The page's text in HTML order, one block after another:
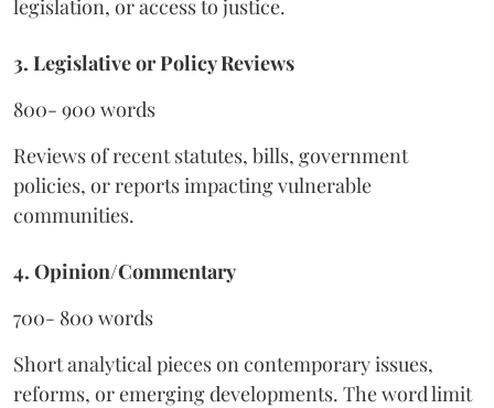
legislation, or access to justice.
3. Legislative or Policy Reviews
800- 900 words
Reviews of recent statutes, bills, government
policies, or reports impacting vulnerable
communities.
4. Opinion/Commentary
700- 800 words
Short analytical pieces on contemporary issues,
reforms, or emerging developments. The word limit